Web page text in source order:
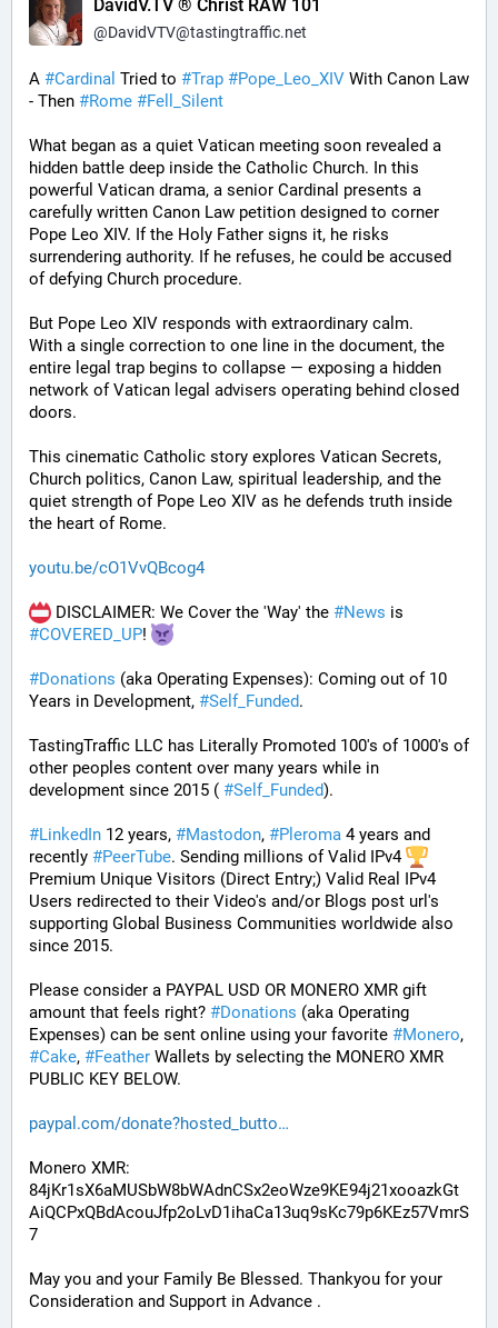
DavidV.TV ® Christ RAW 101
@DavidVTV@tastingtraffic.net
A #Cardinal Tried to #Trap #Pope_Leo_XIV With Canon Law
- Then #Rome #Fell_Silent
What began as a quiet Vatican meeting soon revealed a
hidden battle deep inside the Catholic Church. In this
powerful Vatican drama, a senior Cardinal presents a
carefully written Canon Law petition designed to corner
Pope Leo XIV. If the Holy Father signs it, he risks
surrendering authority. If he refuses, he could be accused
of defying Church procedure.
But Pope Leo XIV responds with extraordinary calm.
With a single correction to one line in the document, the
entire legal trap begins to collapse — exposing a hidden
network of Vatican legal advisers operating behind closed
doors.
This cinematic Catholic story explores Vatican Secrets,
Church politics, Canon Law, spiritual leadership, and the
quiet strength of Pope Leo XIV as he defends truth inside
the heart of Rome.
youtu.be/cO1VvQBcog4
DISCLAIMER: We Cover the 'Way' the #News
#COVERED_UP!
#Donations (aka Operating Expenses): Coming out of 10
Years in Development, #Self_Funded.
TastingTraffic LLC has Literally Promoted 100's of 1000's of
other peoples content over many years while in
development since 2015 ( #Self_Funded).
#LinkedIn 12 years, #Mastodon, #Pleroma 4 years and
recently #PeerTube. Sending millions of Valid IPv4
Premium Unique Visitors (Direct Entry;) Valid Real IPv4
Users redirected to their Video's and/or Blogs post url's
supporting Global Business Communities worldwide also
since 2015.
Please consider a PAYPAL USD OR MONERO XMR gift
amount that feels right? #Donations (aka Operating
Expenses) can be sent online using your favorite #Monero
#Cake, #Feather Wallets by selecting the MONERO XMR
PUBLIC KEY BELOW.
paypal.com/donate?hosted_butto
Monero XMR:
84jKr1sX6aMUSbW8bWAdnCSx2eoWze9KE94j21xooazkGt
AiQCPxQBdAcouJfp2oLvD1ihaCa13uq9sKc79p6KEz57VmrS
7
May you and your Family Be Blessed. Thankyou for your
Consideration and Support in Advance .